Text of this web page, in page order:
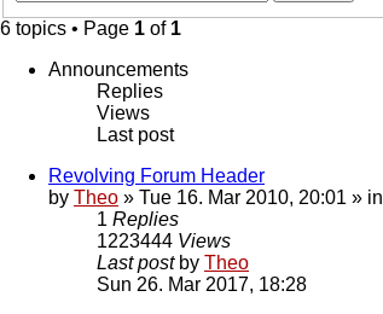
6 topics • Page 1 of 1
Announcements
Replies
Views
Last post
Revolving Forum Header
by Theo » Tue 16. Mar 2010, 20:01 » in
1 Replies
1223444 Views
Last post by Theo
Sun 26. Mar 2017, 18:28